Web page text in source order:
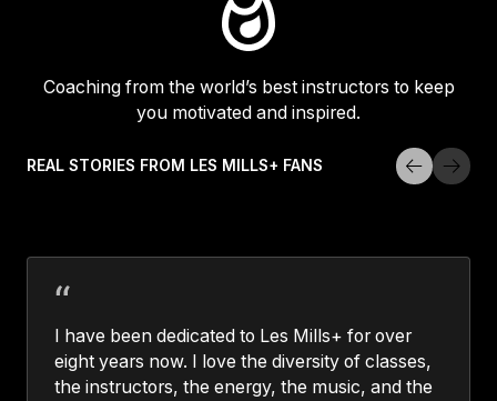
Coaching from the world’s best instructors to keep
you motivated and inspired.
REAL STORIES FROM LES MILLS+ FANS
I have been dedicated to Les Mills+ for over
eight years now. I love the diversity of classes,
the instructors, the energy, the music, and the